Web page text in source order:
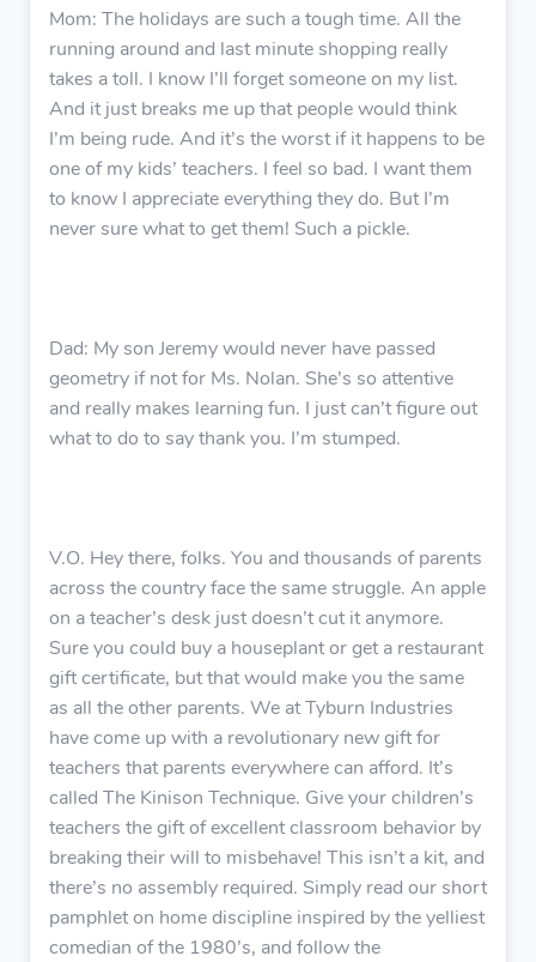
Mom: The holidays are such a tough time. All the
running around and last minute shopping really
takes a toll. I know I’ll forget someone on my list.
And it just breaks me up that people would think
I’m being rude. And it’s the worst if it happens to be
one of my kids’ teachers. I feel so bad. I want them
to know I appreciate everything they do. But I’m
never sure what to get them! Such a pickle.
Dad: My son Jeremy would never have passed
geometry if not for Ms. Nolan. She’s so attentive
and really makes learning fun. I just can’t figure out
what to do to say thank you. I’m stumped.
V.O. Hey there, folks. You and thousands of parents
across the country face the same struggle. An apple
on a teacher’s desk just doesn’t cut it anymore.
Sure you could buy a houseplant or get a restaurant
gift certificate, but that would make you the same
as all the other parents. We at Tyburn Industries
have come up with a revolutionary new gift for
teachers that parents everywhere can afford. It’s
called The Kinison Technique. Give your children’s
teachers the gift of excellent classroom behavior by
breaking their will to misbehave! This isn’t a kit, and
there’s no assembly required. Simply read our short
pamphlet on home discipline inspired by the yelliest
comedian of the 1980’s, and follow the